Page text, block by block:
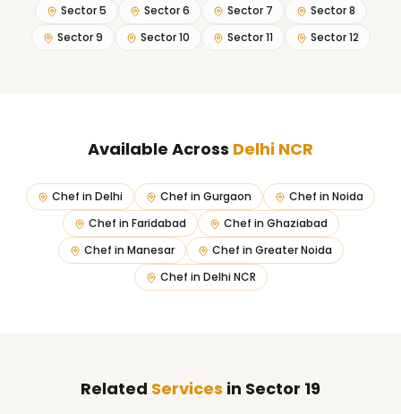
Sector 5
Sector 6 Sector 7
Sector 8
Sector 9
Sector 10 Sector 11 Sector 12
Available Across Delhi NCR
Chef in Delhi Chef in Gurgaon Chef in Noida
Chef in Faridabad Chef in Ghaziabad
Chef in Manesar Chef in Greater Noida
Chef in Delhi NCR
Related Services in Sector 19